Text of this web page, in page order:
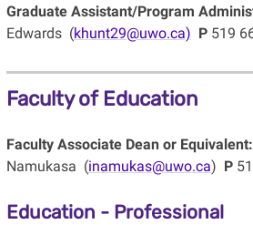
Graduate Assistant/Program
Edwards (khunt29@uwo.ca) P519
Faculty of Education
Faculty Associate Dean or Equivalent:
Namukasa (inamukas@uwo.ca) P
Education - Professional